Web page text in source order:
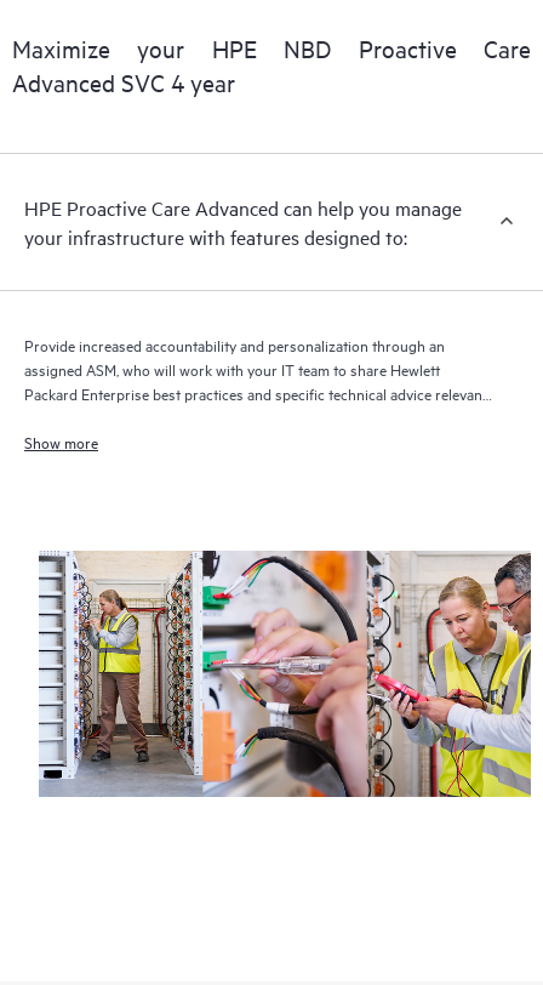
Maximize your HPE NBD Proactive Care
Advanced SVC 4 year
HPE Proactive Care Advanced can help you manage
your infrastructure with features designed to:
Provide increased accountability and personalization through an
assigned ASM, who will work with your IT team to share Hewlett
Packard Enterprise best practices and specific technical advice relevant
Show more